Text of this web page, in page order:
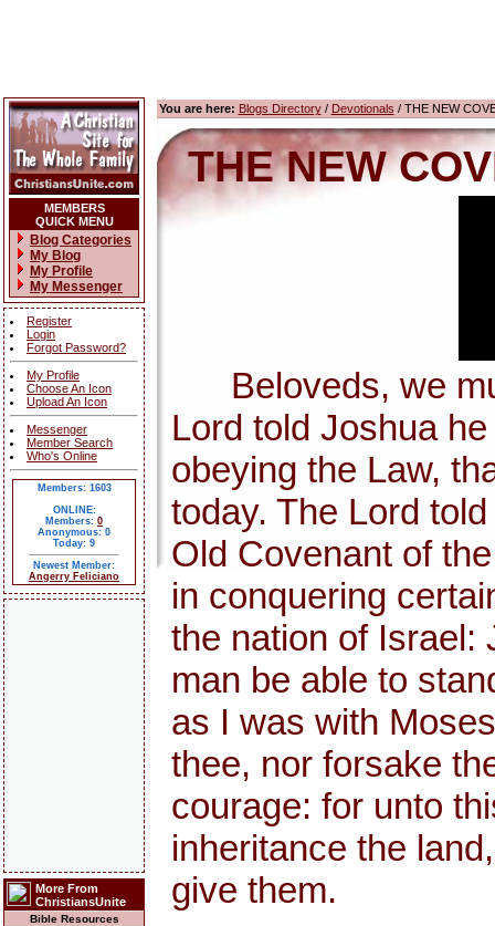
MEMBERS
QUICK MENU
Blog Categories
My Blog
My Profile
My Messenger
Register
Login
Forgot Password?
My Profile
Choose An Icon
Upload An Icon
Messenger
Member Search
Who's Online
Members: 1603
ONLINE:
Members: 0
Anonymous: 0
Today: 9
Newest Member:
Angerry Feliciano
More From
ChristiansUnite
Bible Resources
You are here: Blogs Directory/ Devotionals / THE NEW
THE NEW
Beloveds, we
Lord told Joshua
obeying the Law,
today. The Lord
Old Covenant of
in conquering
the nation of Israel:
man be able to
as I was with
thee, nor forsake
courage: for unto
inheritance the
give them.